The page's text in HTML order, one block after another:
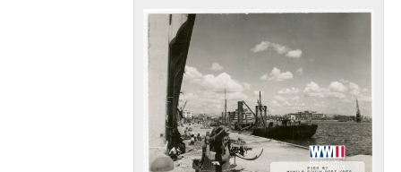
The National WWII Museum: New Orleans
— Esri, DeLorme, NAVTEQ